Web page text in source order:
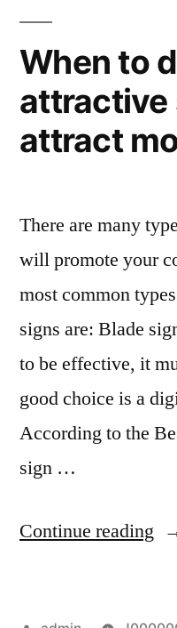
When to
attractive
attract
There are many
will promote your
most common
signs are: Blade
to be effective, it
good choice is a
According to the
sign …
Continue reading